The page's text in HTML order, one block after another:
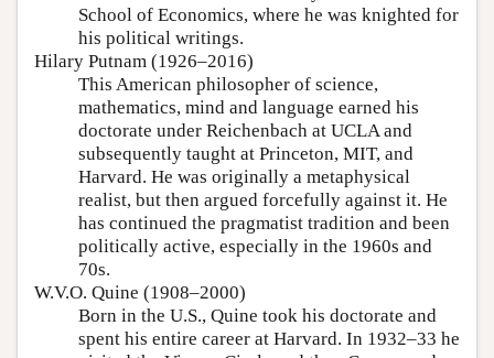
School of Economics, where he was knighted for
his political writings.
Hilary Putnam (1926–2016)
This American philosopher of science,
mathematics, mind and language earned his
doctorate under Reichenbach at UCLA and
subsequently taught at Princeton, MIT, and
Harvard. He was originally a metaphysical
realist, but then argued forcefully against it. He
has continued the pragmatist tradition and been
politically active, especially in the 1960s and
70s.
W.V.O. Quine (1908–2000)
Born in the U.S., Quine took his doctorate and
spent his entire career at Harvard. In 1932–33 he